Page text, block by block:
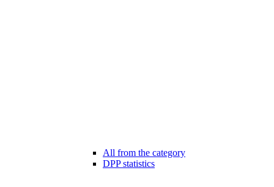
All from the category
DPP statistics